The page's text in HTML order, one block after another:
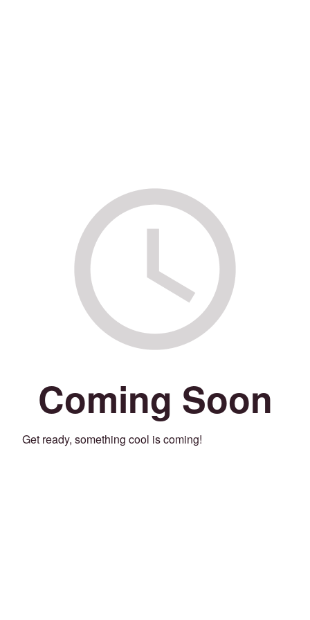
Coming Soon
Get ready, something cool is coming!